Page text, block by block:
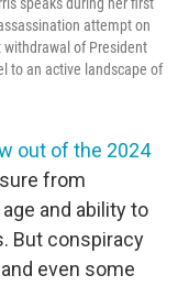
attempt on
of President
to an active landscape of
out of the 2024
from
and ability to
But conspiracy
even some